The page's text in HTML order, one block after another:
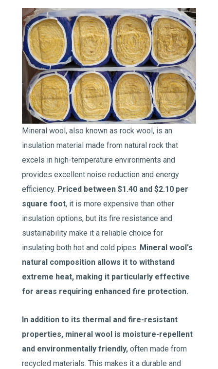
Mineral wool, also known as rock wool, is an
insulation material made from natural rock that
excels in high-temperature environments and
provides excellent noise reduction and energy
efficiency. Priced between $1.40 and $2.10 per
square foot, it is more expensive than other
insulation options, but its fire resistance and
sustainability make it a reliable choice for
insulating both hot and cold pipes. Mineral wool's
natural composition allows it to withstand
extreme heat, making it particularly effective
for areas requiring enhanced fire protection.
In addition to its thermal and fire-resistant
properties, mineral wool is moisture-repellent
and environmentally friendly, often made from
recycled materials. This makes it a durable and